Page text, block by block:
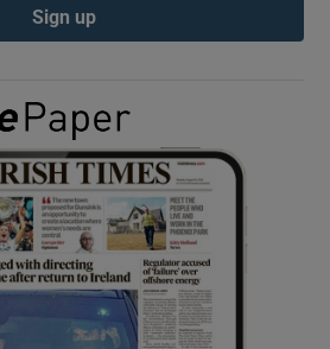
Show Gaeilge sub sections
Show History sub sections
Sign up